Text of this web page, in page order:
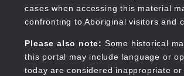
cases when accessing this material
confronting to Aboriginal visitors and
Please also note: Some historical
this portal may include language or
today are considered inappropriate or